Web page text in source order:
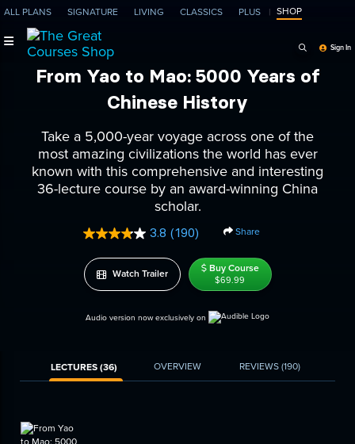
ALL PLANS SIGNATURE LIVING CLASSICS PLUS SHOP
Sign In
From Yao to Mao: 5000 Years of
Chinese History
Take a 5,000-year voyage across one of the
most amazing civilizations the world has ever
known with this comprehensive and interesting
36-lecture course by an award-winning China
scholar.
3.8 Read
Reviews.
Same
page
(190) Share
Watch Trailer Buy Course
$69.99
Audio version now exclusively on
LECTURES (36) OVERVIEW REVIEWS(190)